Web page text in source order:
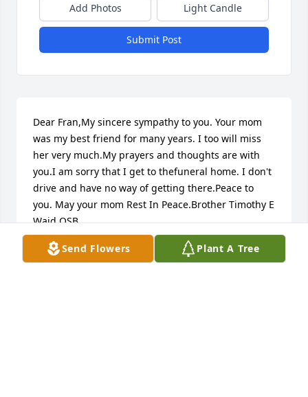
Add Photos Light Candle
Submit Post
Dear Fran,My sincere sympathy to you. Your mom
was my best friend for many years. I too will miss
her very much.My prayers and thoughts are with
you.I am sorry that I get to thefuneral home. I don't
drive and have no way of getting there.Peace to
you. May your mom Rest In Peace.Brother Timothy E
Waid OSB
BRO. TIMOTHY E WAID OSB
Jul 12, 2016
Send Flowers Plant A Tree